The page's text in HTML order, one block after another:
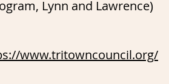
Lynn and Lawrence)
www.tritowncouncil.org/